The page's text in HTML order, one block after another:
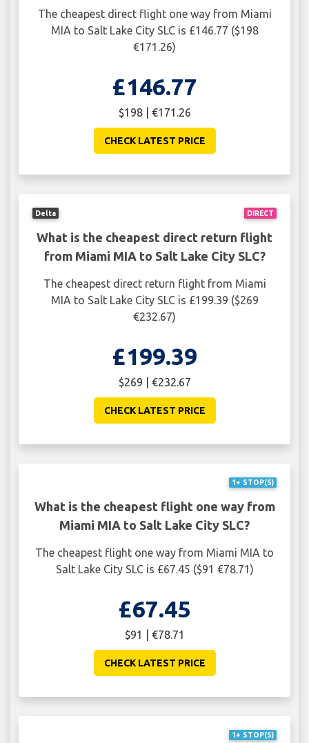
The cheapest direct flight one way from Miami
MIA to Salt Lake City SLC is £146.77 ($198
€171.26)
£146.77
$198 | €171.26
CHECK LATEST PRICE
DIRECT
Delta
What is the cheapest direct return flight
from Miami MIA to Salt Lake City SLC?
The cheapest direct return flight from Miami
MIA to Salt Lake City SLC is £199.39 ($269
€232.67)
£199.39
$269 | €232.67
CHECK LATEST PRICE
1+ STOP(S)
What is the cheapest flight one way from
Miami MIA to Salt Lake City SLC?
The cheapest flight one way from Miami MIA to
Salt Lake City SLC is £67.45 ($91 €78.71)
£67.45
$91 | €78.71
CHECK LATEST PRICE
1+ STOP(S)